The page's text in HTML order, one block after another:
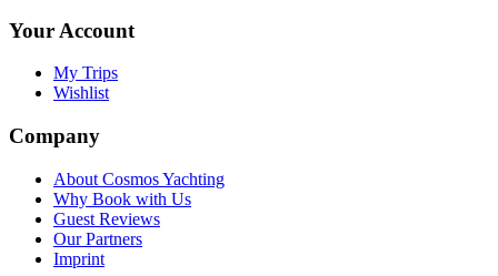
Your Account
My Trips
Wishlist
Company
About Cosmos Yachting
Why Book with Us
Guest Reviews
Our Partners
Imprint